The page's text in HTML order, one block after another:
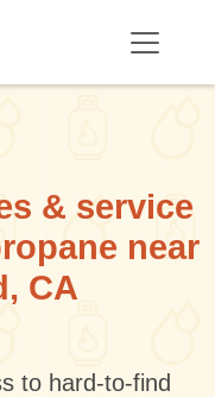
& service
near
CA
to hard-to-find